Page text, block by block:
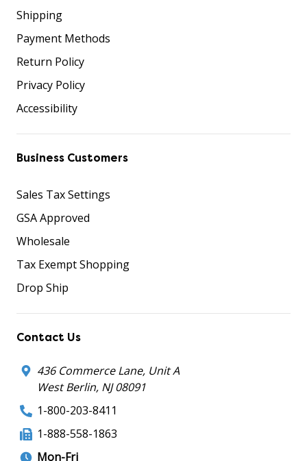
Shipping
Payment Methods
Return Policy
Privacy Policy
Accessibility
Business Customers
Sales Tax Settings
GSA Approved
Wholesale
Tax Exempt Shopping
Drop Ship
Contact Us
436 Commerce Lane, Unit A
West Berlin, NJ 08091
1-800-203-8411
1-888-558-1863
Mon-Fri